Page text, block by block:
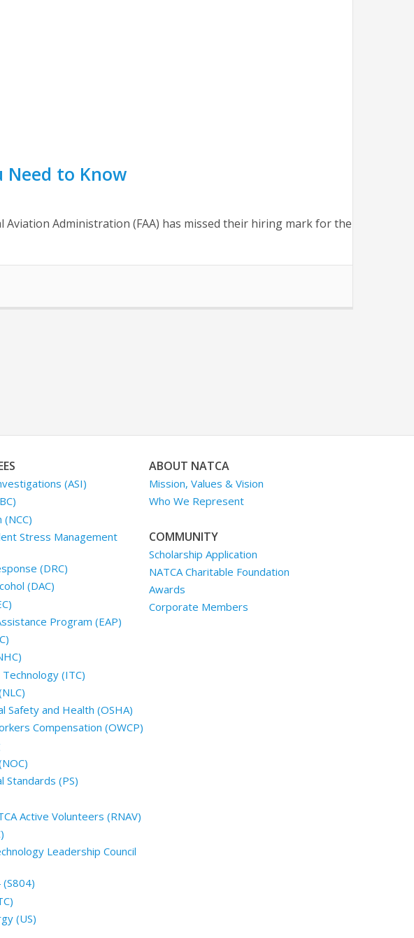
Need to Know
Administration (FAA) has missed their hiring mark for the
(ASI)
Stress Management
(DRC)
(DAC)
Program (EAP)
(ITC)
Safety and Health (OSHA)
Compensation (OWCP)
Standards (PS)
Active Volunteers (RNAV)
Leadership Council
(US)
ABOUT NATCA
Mission, Values & Vision
Who We Represent
COMMUNITY
Scholarship Application
NATCA Charitable Foundation
Awards
Corporate Members